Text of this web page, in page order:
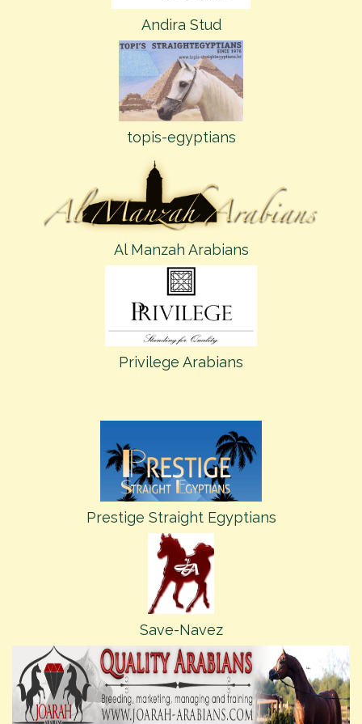
Andira Stud
topis-egyptians
Al Manzah Arabians
Privilege Arabians
Prestige Straight Egyptians
Save-Navez